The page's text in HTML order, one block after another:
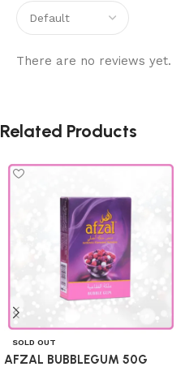
There are no reviews yet.
Related Products
SOLD OUT
AFZAL BUBBLEGUM 50G